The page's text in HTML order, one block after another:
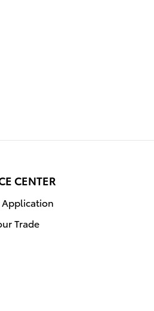
CENTER
Application
Trade